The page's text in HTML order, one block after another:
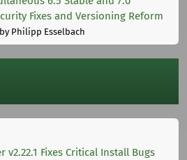
Fixes and Versioning Reform
Philipp Esselbach
v2.22.1 Fixes Critical Install Bugs